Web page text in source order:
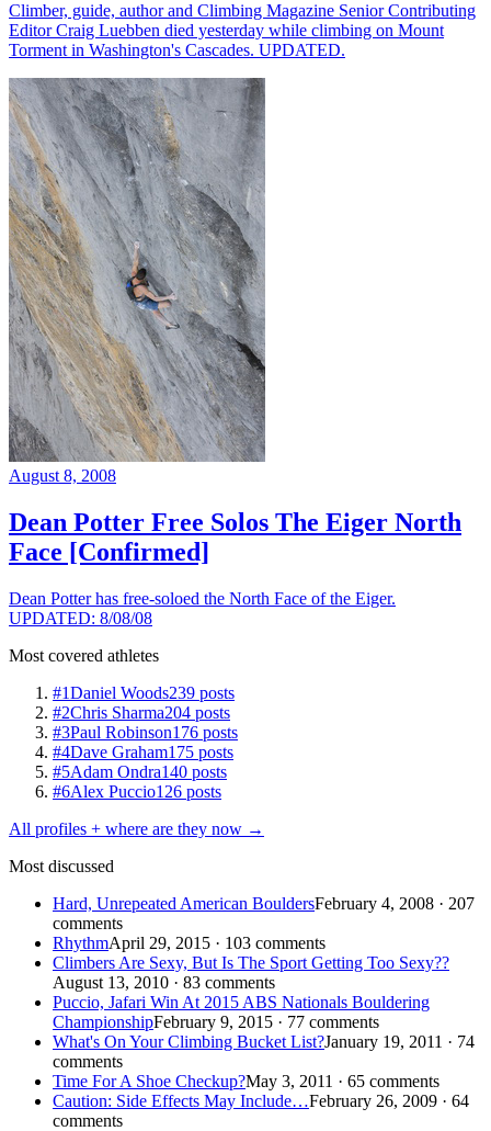
Climber, guide, author and Climbing Magazine Senior Contributing
Editor Craig Luebben died yesterday while climbing on Mount
Torment in Washington's Cascades. UPDATED.
August 8, 2008
Dean Potter Free Solos The Eiger North
Face [Confirmed]
Dean Potter has free-soloed the North Face of the Eiger.
UPDATED: 8/08/08
Most covered athletes
#1Daniel Woods239 posts
#2Chris Sharma204 posts
#3Paul Robinson176 posts
#4Dave Graham175 posts
#5Adam Ondra140 posts
#6Alex Puccio126 posts
All profiles + where are they now →
Most discussed
Hard, Unrepeated American BouldersFebruary 4, 2008 · 207
comments
RhythmApril 29, 2015 · 103 comments
Climbers Are Sexy, But Is The Sport Getting Too Sexy??
August 13, 2010 · 83 comments
Puccio, Jafari Win At 2015 ABS Nationals Bouldering
ChampionshipFebruary 9, 2015 · 77 comments
What's On Your Climbing Bucket List?January 19, 2011 · 74
comments
Time For A Shoe Checkup?May 3, 2011 · 65 comments
Caution: Side Effects May Include…February 26, 2009 · 64
comments